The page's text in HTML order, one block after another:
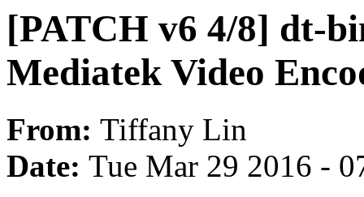
[PATCH v6 4/8] dt-
Mediatek Video
From: Tiffany Lin
Date: Tue Mar 29 2016 -